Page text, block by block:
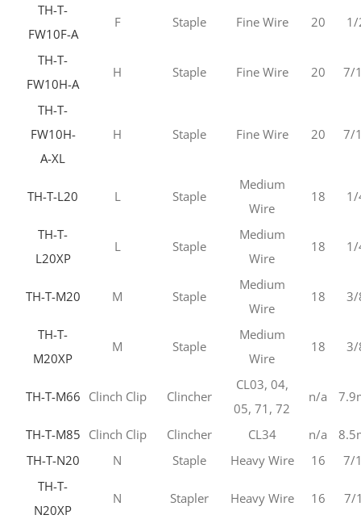
TH-T-
FW10F-A
F Staple Fine Wire 20 1/
TH-T-
FW10H-A
H Staple Fine Wire 20 7/
TH-T-
FW10H-
A-XL
H Staple Fine Wire 20 7/
TH-T-L20 L Staple
Medium
Wire
18 1/
TH-T-
L20XP
L Staple
Medium
Wire
18 1/
TH-T-M20 M Staple
Medium
Wire
18 3/
TH-T-
M20XP
M Staple
Medium
Wire
18 3/
TH-T-M66 Clinch Clip Clincher
CL03, 04,
05, 71, 72
n/a
TH-T-M85 Clinch Clip Clincher CL34 n/a
TH-T-N20
N Staple Heavy Wire 16
7/
TH-T-
N20XP
N Stapler Heavy Wire 16 7/